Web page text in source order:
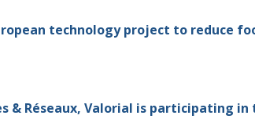
technology project to reduce
& Réseaux, Valorial is participating